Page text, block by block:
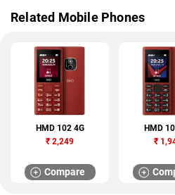
Related Mobile Phones
HMD 102 4G
₹ 2,249
Compare
HMD
₹